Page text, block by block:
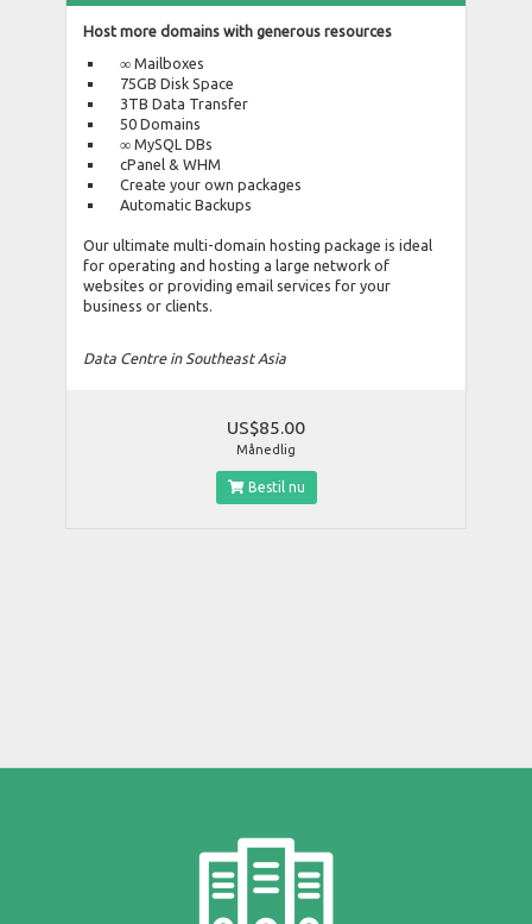
Host more domains with generous resources
∞ Mailboxes
75GB Disk Space
3TB Data Transfer
50 Domains
∞ MySQL DBs
cPanel & WHM
Create your own packages
Automatic Backups
Our ultimate multi-domain hosting package is ideal
for operating and hosting a large network of
websites or providing email services for your
business or clients.
Data Centre in Southeast Asia
US$85.00
Månedlig
Bestil nu